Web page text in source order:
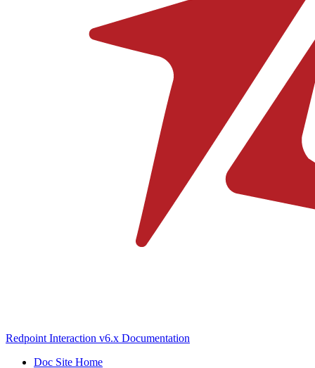
Redpoint Interaction v6.x Documentation
Doc Site Home